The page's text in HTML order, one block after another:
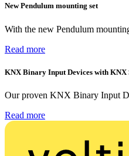
New Pendulum mounting set
With the new Pendulum
Read more
KNX Binary Input Devices with KNX
Our proven KNX Binary Input
Read more